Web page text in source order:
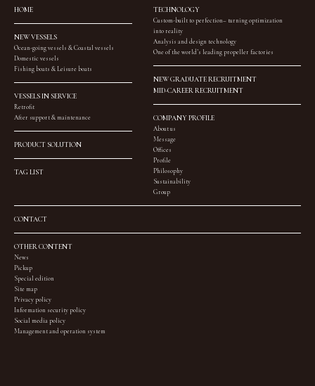
HOME
NEW VESSELS
Ocean-going vessels & Coastal vessels
Domestic vessels
Fishing boats & Leisure boats
VESSELS IN SERVICE
Retrofit
After support & maintenance
PRODUCT SOLUTION
TAG LIST
TECHNOLOGY
Custom-built to perfection– turning optimization
into reality
Analysis and design technology
One of the world’s leading propeller factories
NEW GRADUATE RECRUITMENT
MID-CAREER RECRUITMENT
COMPANY PROFILE
About us
Message
Offices
Profile
Philosophy
Sustainability
Group
CONTACT
OTHER CONTENT
News
Pickup
Special edition
Site map
Privacy policy
Information security policy
Social media policy
Management and operation system